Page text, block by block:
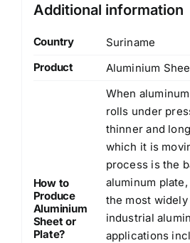
Additional information
Country
Suriname
Product
Aluminium
How to
Produce
Aluminium
Sheet or
Plate?
When
rolls under
thinner and
which it is
process is the
aluminum
the most
industrial
applications